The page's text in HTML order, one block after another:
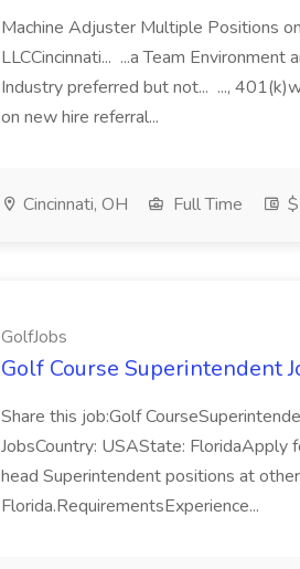
Machine Adjuster Multiple Positions
LLCCincinnati... ...a Team
Industry preferred but not... ...,
on new hire referral...
Cincinnati, OH Full Time
GolfJobs
Golf Course Superintendent
Share this job:Golf
JobsCountry: USAState: FloridaApply
head Superintendent positions at
Florida.RequirementsExperience...